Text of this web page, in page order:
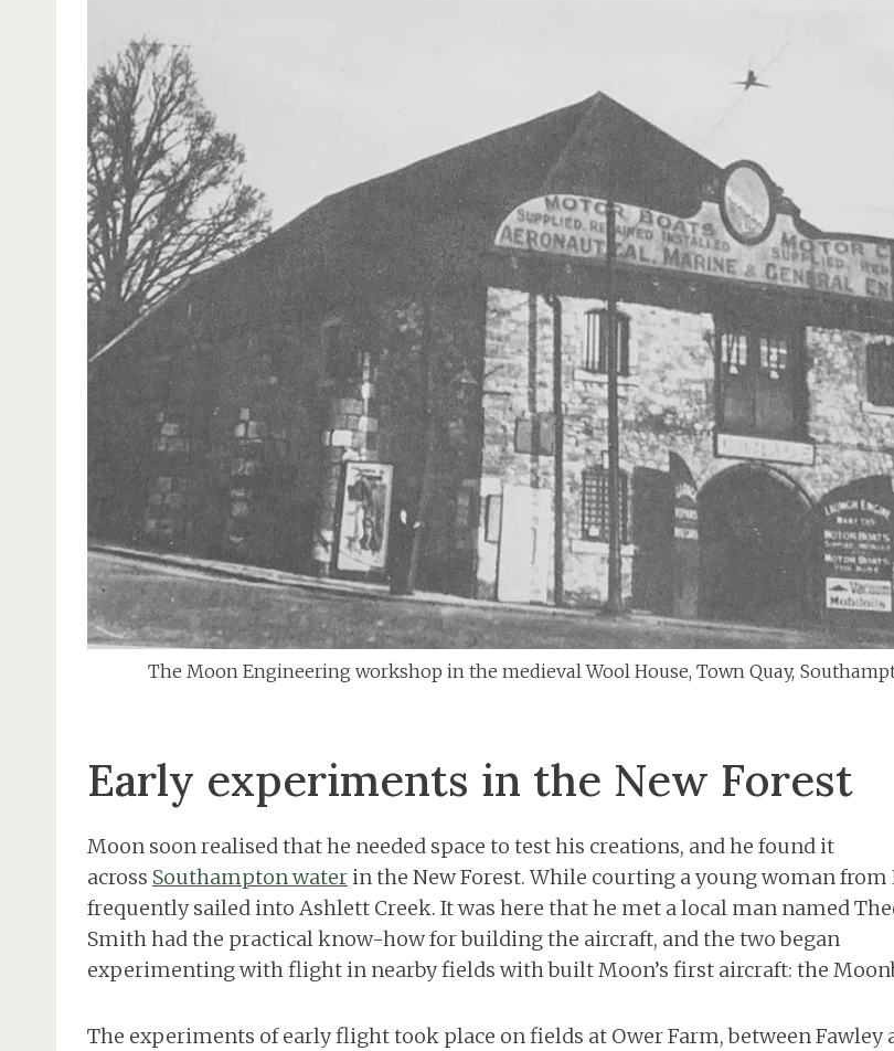
The Moon Engineering workshop in the medieval Wool House, Town Quay,
Early experiments in the New Forest
Moon soon realised that he needed space to test his creations, and he found it
across Southampton waterin the New Forest. While courting a young woman from
frequently sailed into Ashlett Creek. It was here that he met a local man named
Smith had the practical know-how for building the aircraft, and the two began
experimenting with flight in nearby fields with built Moon’s first aircraft: the
The experiments of early flight took place on fields at Ower Farm, between Fawley